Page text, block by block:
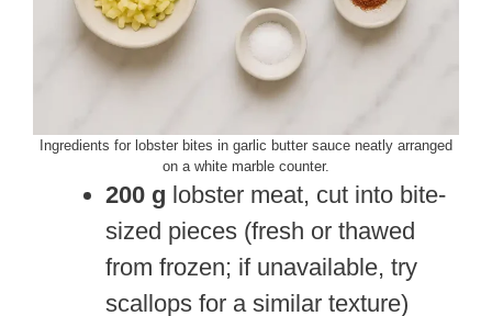
Ingredients for lobster bites in garlic butter sauce neatly arranged
on a white marble counter.
200 g lobster meat, cut into bite-
sized pieces (fresh or thawed
from frozen; if unavailable, try
scallops for a similar texture)